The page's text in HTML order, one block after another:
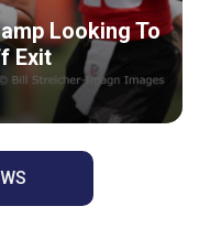
Looking To
Exit